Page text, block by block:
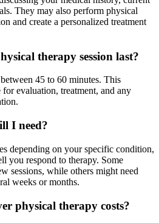
They may also perform physical
and create a personalized treatment
therapy session last?
45 to 60 minutes. This
evaluation, treatment, and any
I need?
depending on your specific condition,
you respond to therapy. Some
sessions, while others might need
weeks or months.
physical therapy costs?